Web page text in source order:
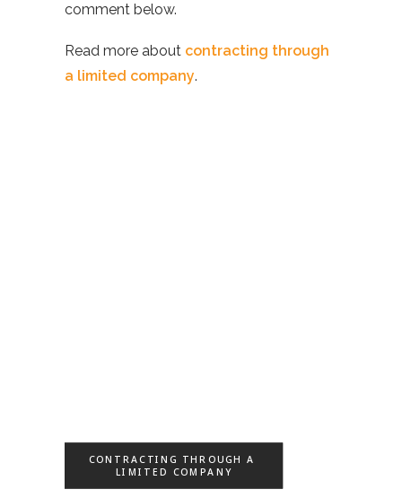
comment below.
Read more about contracting through
a limited company.
CONTRACTING THROUGH A
LIMITED COMPANY